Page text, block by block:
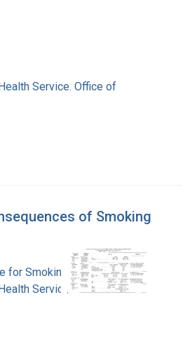
Service. Office of
of Smoking
for Smoking and Health
Service. Office of